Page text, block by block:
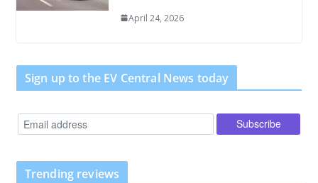
April 24, 2026
Sign up to the EV Central News today
Trending reviews